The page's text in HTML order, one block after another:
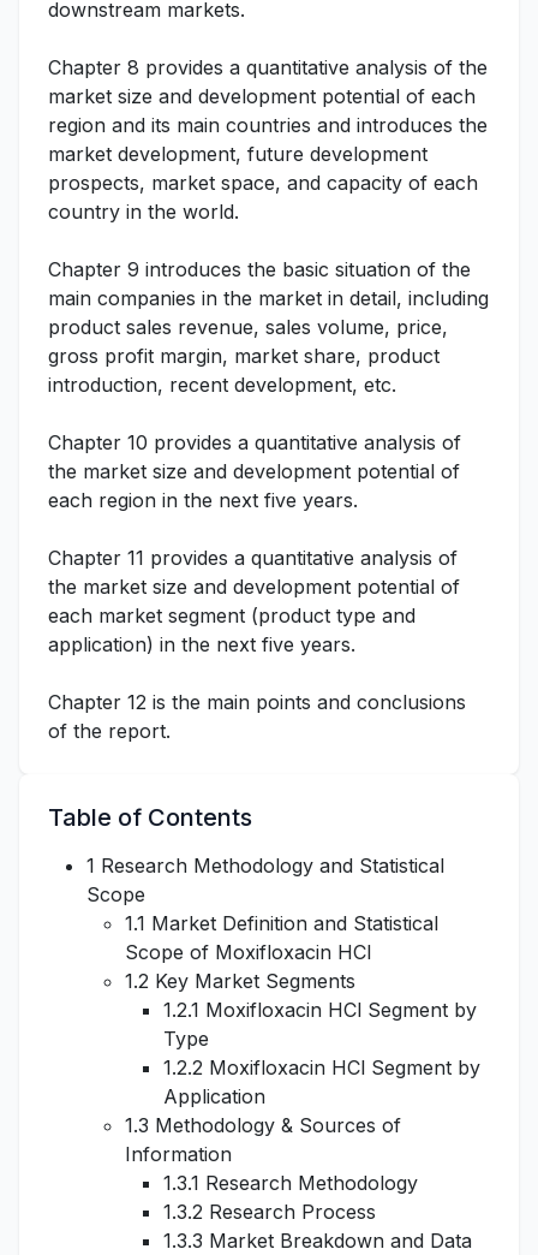
downstream markets.
Chapter 8 provides a quantitative analysis of the
market size and development potential of each
region and its main countries and introduces the
market development, future development
prospects, market space, and capacity of each
country in the world.
Chapter 9 introduces the basic situation of the
main companies in the market in detail, including
product sales revenue, sales volume, price,
gross profit margin, market share, product
introduction, recent development, etc.
Chapter 10 provides a quantitative analysis of
the market size and development potential of
each region in the next five years.
Chapter 11 provides a quantitative analysis of
the market size and development potential of
each market segment (product type and
application) in the next five years.
Chapter 12 is the main points and conclusions
of the report.
Table of Contents
1 Research Methodology and Statistical
Scope
1.1 Market Definition and Statistical
Scope of Moxifloxacin HCl
1.2 Key Market Segments
1.2.1 Moxifloxacin HCl Segment by
Type
1.2.2 Moxifloxacin HCl Segment by
Application
1.3 Methodology & Sources of
Information
1.3.1 Research Methodology
1.3.2 Research Process
1.3.3 Market Breakdown and Data